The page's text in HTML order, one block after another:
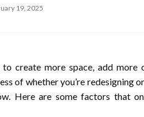
19, 2025
to create more space, add
of whether you’re redesigning
Here are some factors that